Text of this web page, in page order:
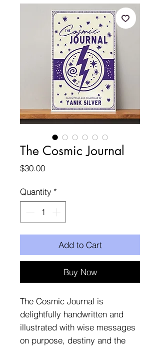
The Cosmic Journal
$30.00Price
Quantity *
Add to Cart
Buy Now
The Cosmic Journal is
delightfully handwritten and
illustrated with wise messages
on purpose, destiny and the